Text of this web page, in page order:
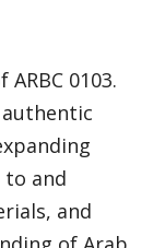
0103.
and
and